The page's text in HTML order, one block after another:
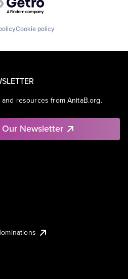
Cookie policy
resources from AnitaB.org.
Newsletter